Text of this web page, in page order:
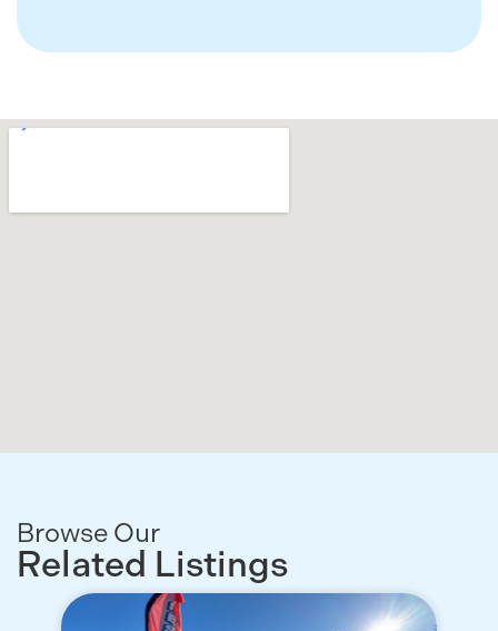
Browse Our
Related Listings